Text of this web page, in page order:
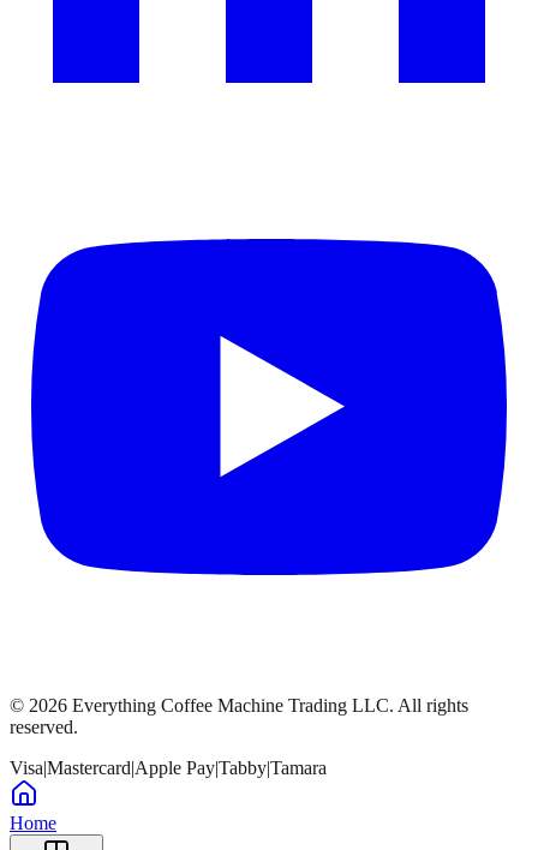
© 2026 Everything Coffee Machine Trading LLC. All rights
reserved.
Visa|Mastercard|Apple Pay|Tabby|Tamara
Home